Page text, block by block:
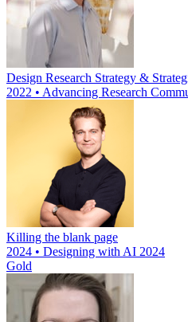
Design Research Strategy &
2022 • Advancing Research
Killing the blank page
2024 • Designing with AI 2024
Gold